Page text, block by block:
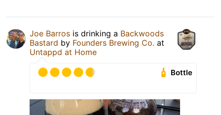
Joe Barros is drinking a Backwoods
Bastard by Founders Brewing Co. at
Untappd at Home
Bottle